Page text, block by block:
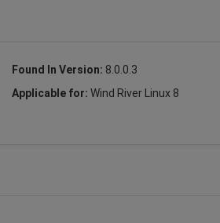
Found In Version: 8.0.0.3
Applicable for:Wind River Linux 8